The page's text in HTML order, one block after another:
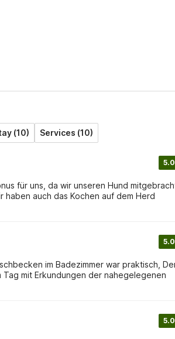
(10) Services (10)
5.0
für uns, da wir unseren Hund
auch das Kochen auf dem Herd
5.0
im Badezimmer war praktisch,
mit Erkundungen der nahegelegenen
5.0